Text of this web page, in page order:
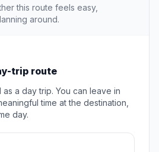
this route feels easy,
around.
trip route
a day trip. You can leave in
time at the destination,
day.